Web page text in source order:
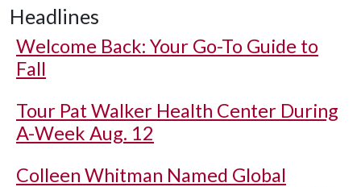
Headlines
Welcome Back: Your Go-To Guide to
Fall
Tour Pat Walker Health Center During
A-Week Aug. 12
Colleen Whitman Named Global